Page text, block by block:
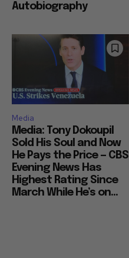
Autobiography
Media
Media: Tony Dokoupil
Sold His Soul and Now
He Pays the Price — CBS
Evening News Has
Highest Rating Since
March While He’s on...